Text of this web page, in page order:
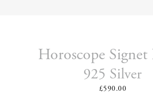
Horoscope Signet
925 Silver
£590.00